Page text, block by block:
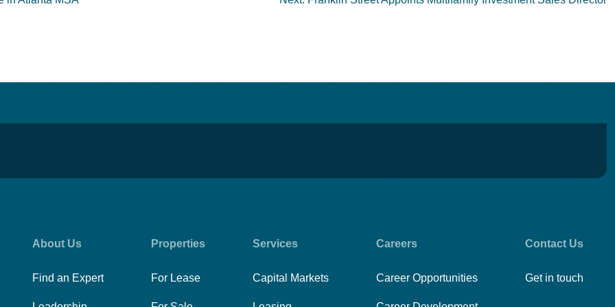
About Us
Find an Expert
Properties
For Lease
Services
Capital Markets
Careers
Career Opportunities
Contact Us
Get in touch